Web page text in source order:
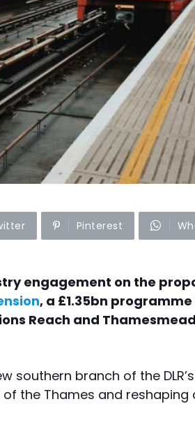
Pinterest
engagement on the
, a £1.35bn
Reach and
southern branch of the
the Thames and reshaping